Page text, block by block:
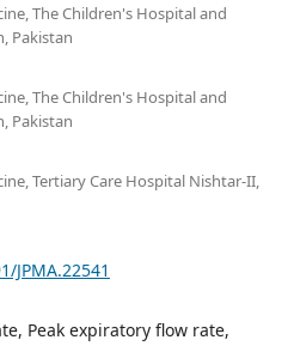
The Children's Hospital and
Pakistan
The Children's Hospital and
Pakistan
Tertiary Care Hospital Nishtar-II,
JPMA.22541
Peak expiratory flow rate,